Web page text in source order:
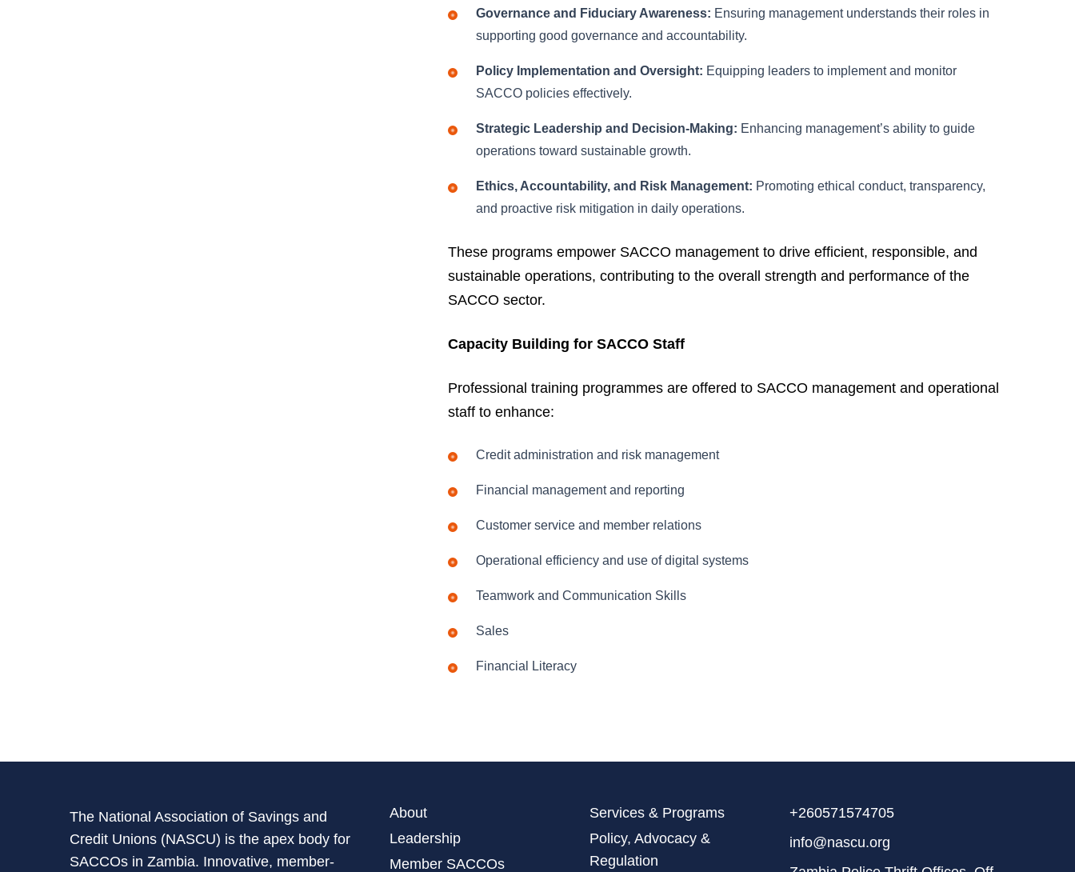
Governance and Fiduciary Awareness: Ensuring management understands their roles in
supporting good governance and accountability.
Policy Implementation and Oversight: Equipping leaders to implement and monitor
SACCO policies effectively.
Strategic Leadership and Decision-Making: Enhancing management’s ability to guide
operations toward sustainable growth.
Ethics, Accountability, and Risk Management: Promoting ethical conduct, transparency,
and proactive risk mitigation in daily operations.
These programs empower SACCO management to drive efficient, responsible, and
sustainable operations, contributing to the overall strength and performance of the
SACCO sector.
Capacity Building for SACCO Staff
Professional training programmes are offered to SACCO management and operational
staff to enhance:
Credit administration and risk management
Financial management and reporting
Customer service and member relations
Operational efficiency and use of digital systems
Teamwork and Communication Skills
Sales
Financial Literacy
The National Association of Savings and
Credit Unions (NASCU) is the apex body for
SACCOs in Zambia. Innovative, member-
About
Leadership
Member SACCOs
Services & Programs
Policy, Advocacy &
Regulation
+260571574705
info@nascu.org